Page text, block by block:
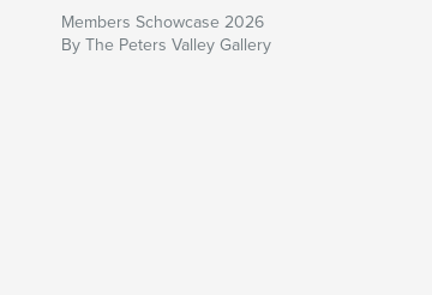
Members Schowcase 2026
By The Peters Valley Gallery